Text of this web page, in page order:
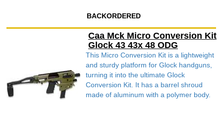
BACKORDERED
Caa Mck Micro Conversion Kit
Glock 43 43x 48 ODG
This Micro Conversion Kit is a lightweight
and sturdy platform for Glock handguns,
turning it into the ultimate Glock
Conversion Kit. It has a barrel shroud
made of aluminum with a polymer body.